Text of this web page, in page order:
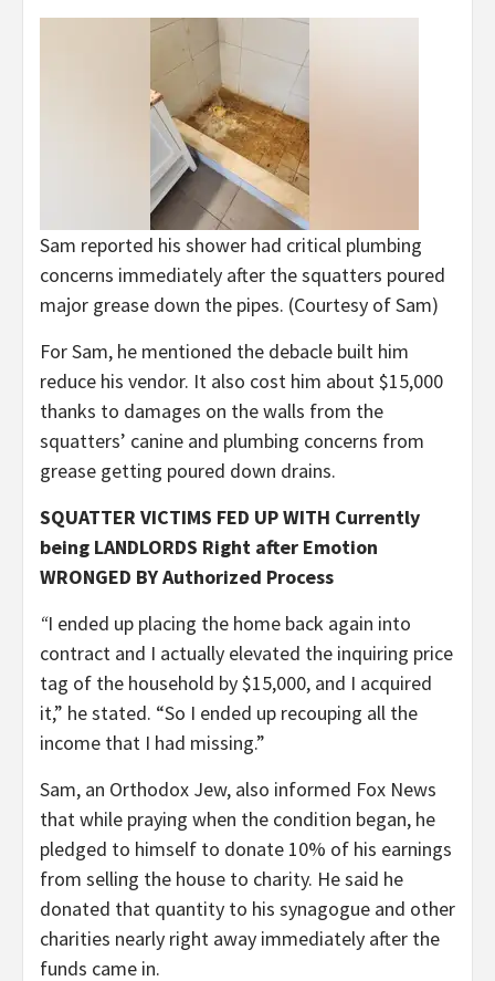
Sam reported his shower had critical plumbing
concerns immediately after the squatters poured
major grease down the pipes. (Courtesy of Sam)
For Sam, he mentioned the debacle built him
reduce his vendor. It also cost him about $15,000
thanks to damages on the walls from the
squatters’ canine and plumbing concerns from
grease getting poured down drains.
SQUATTER VICTIMS FED UP WITH Currently
being LANDLORDS Right after Emotion
WRONGED BY Authorized Process
“I ended up placing the home back again into
contract and I actually elevated the inquiring price
tag of the household by $15,000, and I acquired
it,” he stated. “So I ended up recouping all the
income that I had missing.”
Sam, an Orthodox Jew, also informed Fox News
that while praying when the condition began, he
pledged to himself to donate 10% of his earnings
from selling the house to charity. He said he
donated that quantity to his synagogue and other
charities nearly right away immediately after the
funds came in.